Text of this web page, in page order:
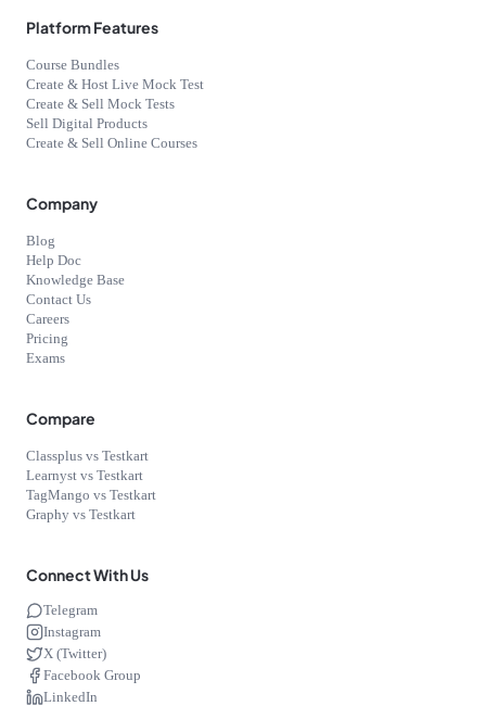
Platform Features
Course Bundles
Create & Host Live Mock Test
Create & Sell Mock Tests
Sell Digital Products
Create & Sell Online Courses
Company
Blog
Help Doc
Knowledge Base
Contact Us
Careers
Pricing
Exams
Compare
Classplus vs Testkart
Learnyst vs Testkart
TagMango vs Testkart
Graphy vs Testkart
Connect With Us
Telegram
Instagram
X (Twitter)
Facebook Group
LinkedIn